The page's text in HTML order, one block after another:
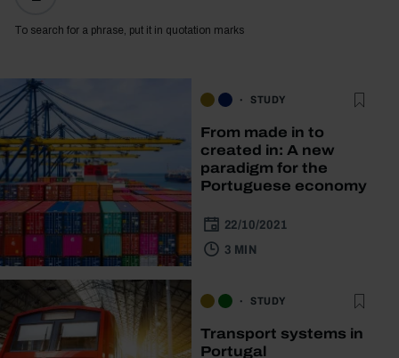
To search for a phrase, put it in quotation marks
STUDY
From made in to
created in: A new
paradigm for the
Portuguese economy
22/10/2021
3 MIN
STUDY
Transport systems in
Portugal